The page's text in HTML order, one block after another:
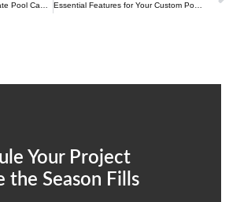
Top Tips On How To Decorate Pool Cabanas Essential Features for Your Custom Pool Cabana
Your Project
the Season Fills